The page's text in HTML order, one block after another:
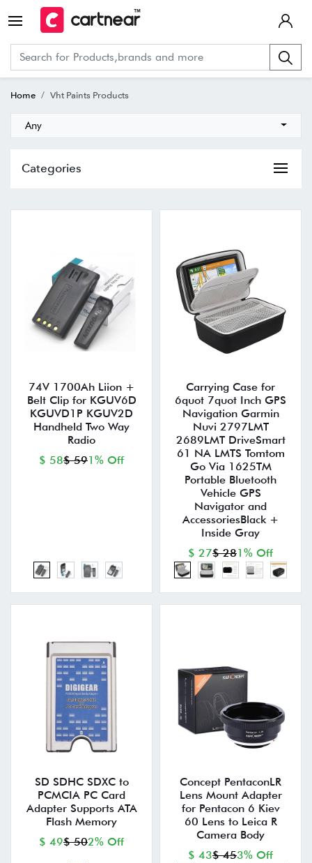
Home Vht Paints Products
Any
Categories
74V 1700Ah Liion +
Belt Clip for KGUV6D
KGUVD1P KGUV2D
Handheld Two Way
Radio
$ 58$ 591% Off
Carrying Case for
6quot 7quot Inch GPS
Navigation Garmin
Nuvi 2797LMT
2689LMT DriveSmart
61 NA LMTS Tomtom
Go Via 1625TM
Portable Bluetooth
Vehicle GPS
Navigator and
AccessoriesBlack +
Inside Gray
$ 27$ 281% Off
SD SDHC SDXC to
PCMCIA PC Card
Adapter Supports ATA
Flash Memory
$ 49$ 502% Off
Concept PentaconLR
Lens Mount Adapter
for Pentacon 6 Kiev
60 Lens to Leica R
Camera Body
$ 43$ 453% Off